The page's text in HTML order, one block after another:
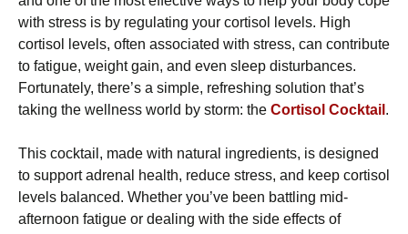
with stress is by regulating your cortisol levels. High
cortisol levels, often associated with stress, can contribute
to fatigue, weight gain, and even sleep disturbances.
Fortunately, there’s a simple, refreshing solution that’s
taking the wellness world by storm: the Cortisol Cocktail .
This cocktail, made with natural ingredients, is designed
to support adrenal health, reduce stress, and keep cortisol
levels balanced. Whether you’ve been battling mid-
afternoon fatigue or dealing with the side effects of